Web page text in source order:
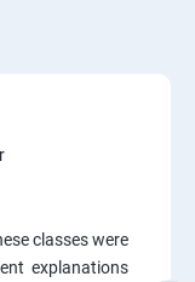
classes were
explanations